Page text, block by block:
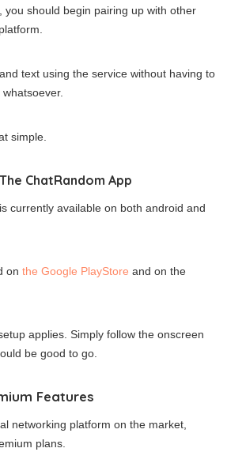
you should begin pairing up with other
text using the service without having to
simple.
ChatRandom App
currently available on both android and
on the Google PlayStore and on the
applies. Simply follow the onscreen
be good to go.
Features
networking platform on the market,
plans.